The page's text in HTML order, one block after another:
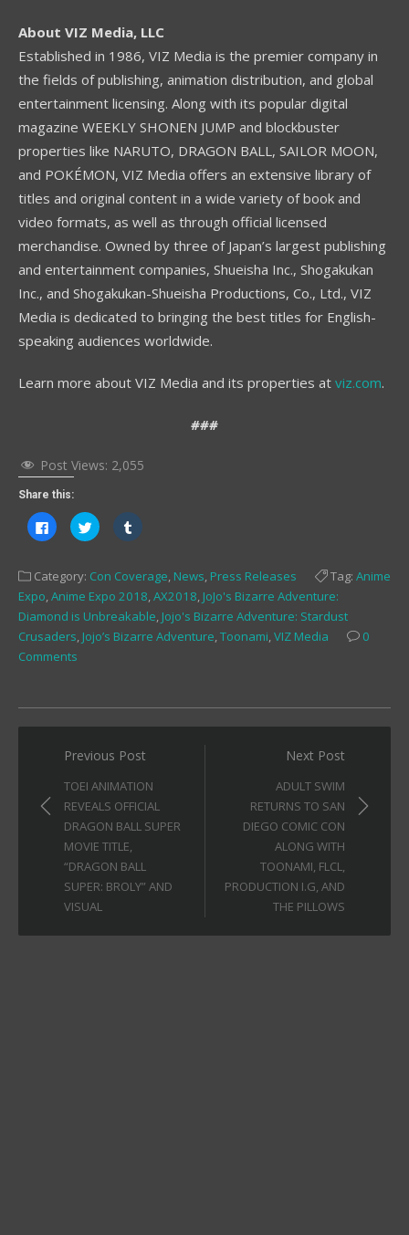
About VIZ Media, LLC
Established in 1986, VIZ Media is the premier company in
the fields of publishing, animation distribution, and global
entertainment licensing. Along with its popular digital
magazine WEEKLY SHONEN JUMP and blockbuster
properties like NARUTO, DRAGON BALL, SAILOR MOON,
and POKÉMON, VIZ Media offers an extensive library of
titles and original content in a wide variety of book and
video formats, as well as through official licensed
merchandise. Owned by three of Japan’s largest publishing
and entertainment companies, Shueisha Inc., Shogakukan
Inc., and Shogakukan-Shueisha Productions, Co., Ltd., VIZ
Media is dedicated to bringing the best titles for English-
speaking audiences worldwide.
Learn more about VIZ Media and its properties at viz.com.
###
Post Views: 2,055
Share this:
Click
to
share
(Opens
in
new
window)
Click
to
(Opens
in
new
window)
Click
to
(Opens
in
new
window)
Category: Con Coverage, News, Press Releases Tag: Anime
Expo,Anime Expo 2018,AX2018, JoJo's Bizarre Adventure:
Diamond is Unbreakable, Jojo's Bizarre Adventure: Stardust
Crusaders, Jojo’s Bizarre Adventure,Toonami,VIZ Media
0
Comments
Post
navigation
Previous Post
TOEI ANIMATION
REVEALS OFFICIAL
DRAGON BALL SUPER
MOVIE TITLE,
“DRAGON BALL
SUPER: BROLY” AND
VISUAL
Next Post
ADULT SWIM
RETURNS TO SAN
DIEGO COMIC CON
ALONG WITH
TOONAMI, FLCL,
PRODUCTION I.G, AND
THE PILLOWS